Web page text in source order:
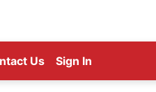
Us Sign In